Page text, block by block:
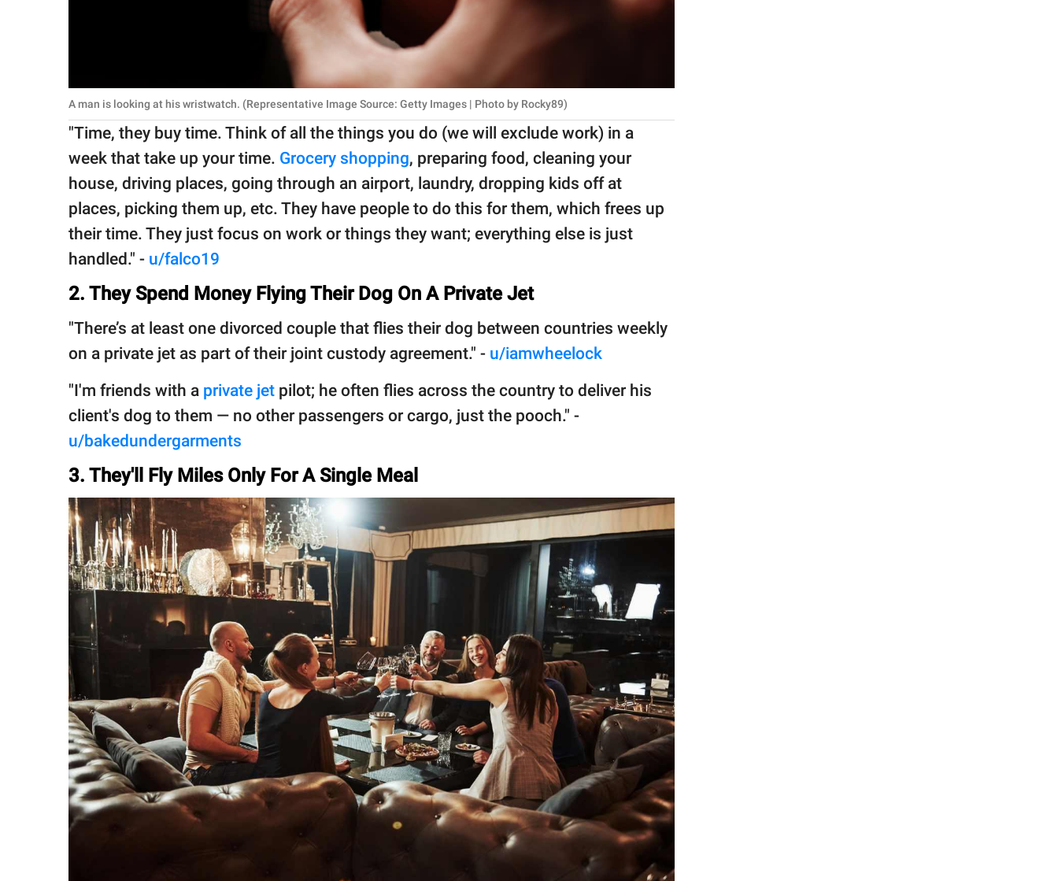
A man is looking at his wristwatch. (Representative Image Source: Getty Images | Photo by Rocky89)
"Time, they buy time. Think of all the things you do (we will exclude work) in a
week that take up your time. Grocery shopping, preparing food, cleaning your
house, driving places, going through an airport, laundry, dropping kids off at
places, picking them up, etc. They have people to do this for them, which frees up
their time. They just focus on work or things they want; everything else is just
handled." - u/falco19
2. They Spend Money Flying Their Dog On A Private Jet
"There’s at least one divorced couple that flies their dog between countries weekly
on a private jet as part of their joint custody agreement." - u/iamwheelock
"I'm friends with a private jet pilot; he often flies across the country to deliver his
client's dog to them — no other passengers or cargo, just the pooch." -
u/bakedundergarments
3. They'll Fly Miles Only For A Single Meal